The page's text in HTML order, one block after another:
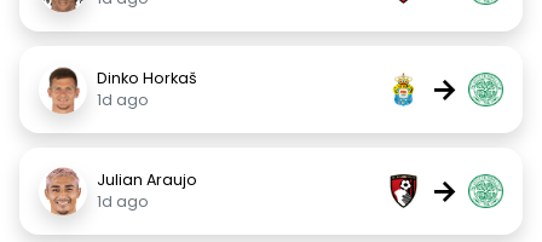
Dinko Horkaš
1d ago
→
Julian Araujo
1d ago
→